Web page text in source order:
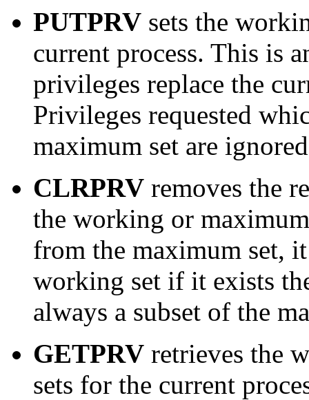
PUTPRV sets the
current process. This is
privileges replace the
Privileges requested
maximum set are
CLRPRV removes the
the working or
from the maximum set,
working set if it exists
always a subset of the
GETPRV retrieves the
sets for the current